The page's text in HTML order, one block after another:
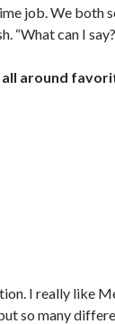
job. We both
“What can I
all around
I really like
so many